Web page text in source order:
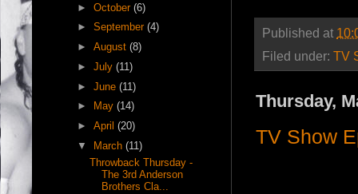
Published at
Filed under: TV
Thursday,
TV Show
► October (6)
► September (4)
► August (8)
► July (11)
► June (11)
►
May (14)
► April (20)
▼
March (11)
Throwback Thursday -
The 3rd Anderson
Brothers Cla...